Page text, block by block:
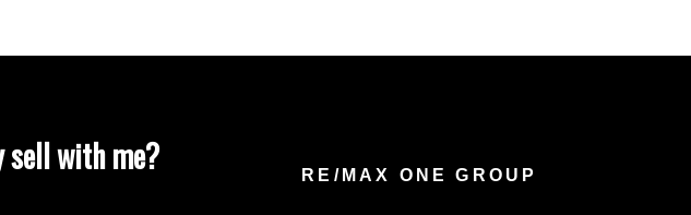
sell with me? RE/MAX ONE GROUP